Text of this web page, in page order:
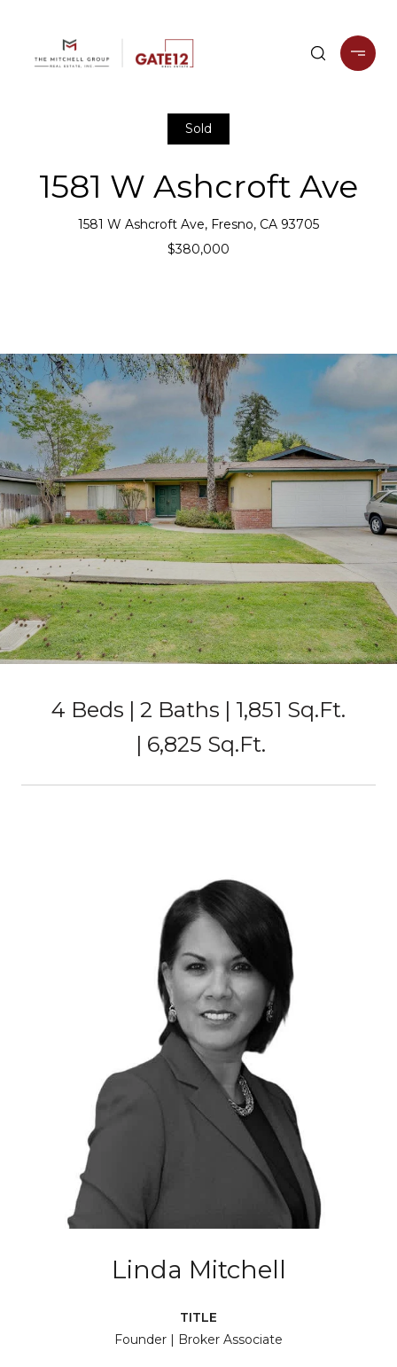
Sold
1581 W Ashcroft Ave
1581 W Ashcroft Ave, Fresno, CA 93705
$380,000
4 Beds 2 Baths
1,851 Sq.Ft.
6,825 Sq.Ft.
Linda Mitchell
TITLE
Founder | Broker Associate